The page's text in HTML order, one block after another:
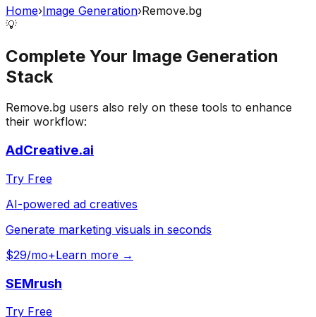
Home›Image Generation›Remove.bg
💡
Complete Your Image Generation
Stack
Remove.bg users also rely on these tools to enhance
their workflow:
AdCreative.ai
Try Free
AI-powered ad creatives
Generate marketing visuals in seconds
$29/mo+Learn more →
SEMrush
Try Free